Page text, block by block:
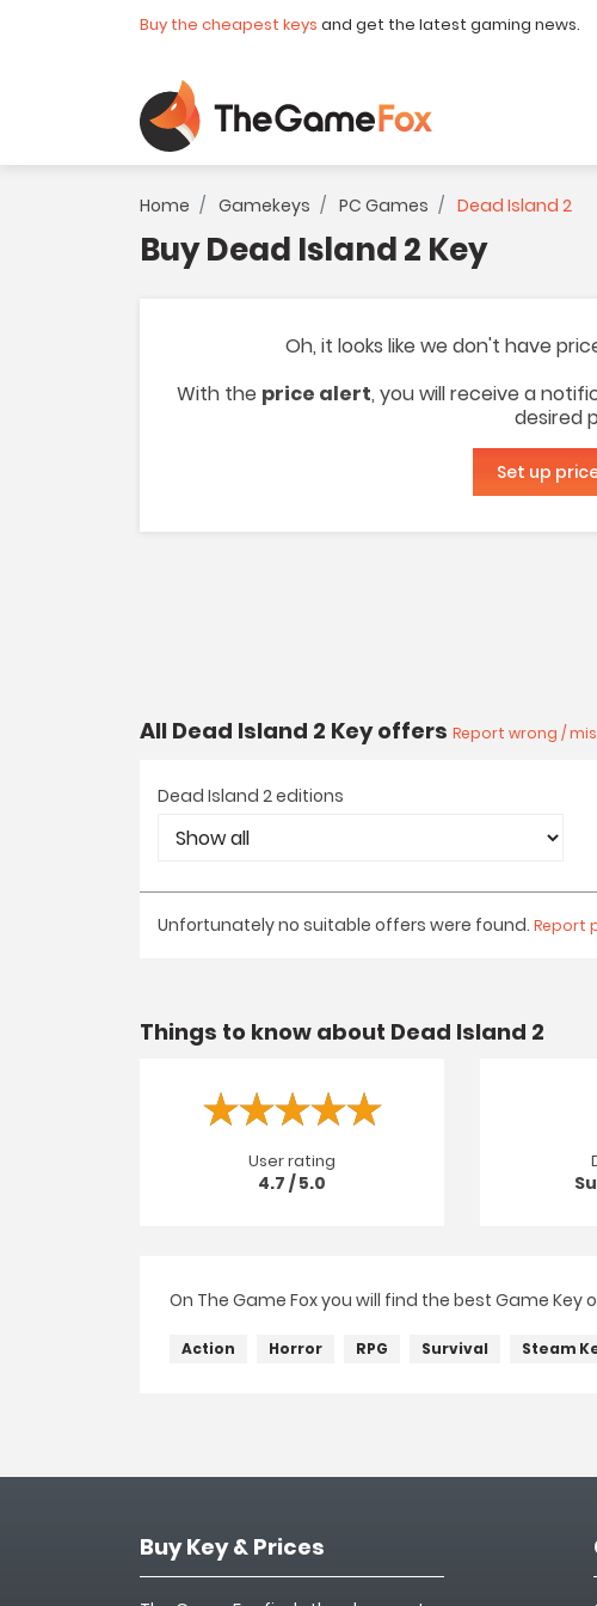
Buy the cheapest keys and get the latest gaming news.
Home Gamekeys PC Games Dead Island 2
Buy Dead Island 2 Key
Oh, it looks like we don't have
With the price alert, you will receive a
desired
Set up
All Dead Island 2 Key offers Report wrong /
Dead Island 2 editions
Unfortunately no suitable offers were found. Report
Things to know about Dead Island 2
User rating
4.7 / 5.0
On The Game Fox you will find the best Game Key
Action Horror RPG Survival Steam
Buy Key & Prices